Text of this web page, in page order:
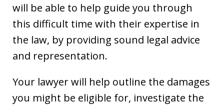
will be able to help guide you through
this difficult time with their expertise in
the law, by providing sound legal advice
and representation.
Your lawyer will help outline the damages
you might be eligible for, investigate the